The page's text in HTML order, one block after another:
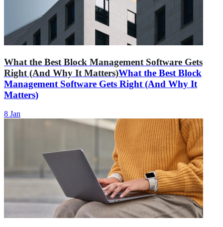
What the Best Block Management Software Gets
Right (And Why It Matters)What the Best Block
Management Software Gets Right (And Why It
Matters)
8 Jan